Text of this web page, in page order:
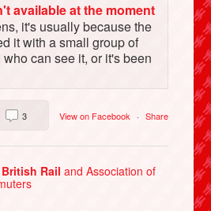
available at the moment
it's usually because the
it with a small group of
can see it, or it's been
View on Facebook · Share
3
British Railand Association of